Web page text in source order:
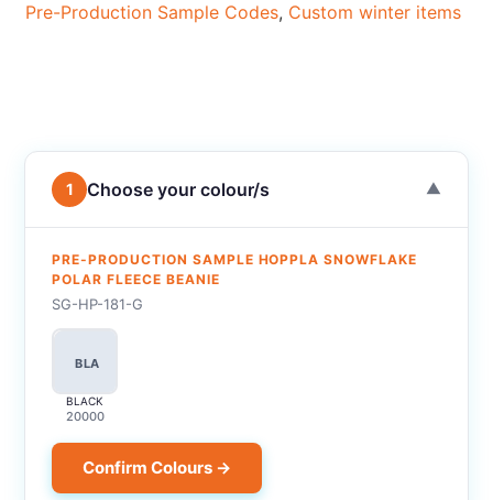
Pre-Production Sample Codes, Custom winter items
1 Choose your colour/s ▼
PRE-PRODUCTION SAMPLE HOPPLA SNOWFLAKE
POLAR FLEECE BEANIE
SG-HP-181-G
BLA
BLACK
20000
Confirm Colours →